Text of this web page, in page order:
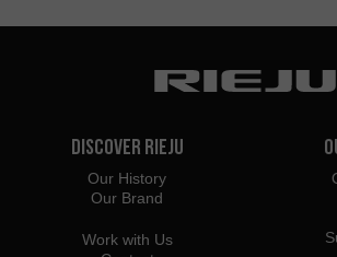
Discover Rieju
Our History
Our Brand
Work with Us